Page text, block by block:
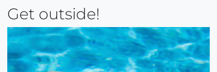
Get outside!